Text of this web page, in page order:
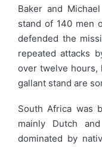
Baker and
stand of 140 men
defended the
repeated attacks
over twelve hours,
gallant stand are
South Africa was
mainly Dutch
dominated by